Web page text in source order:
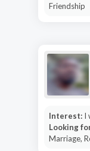
Friendship
Interest: I
Looking
Marriage,